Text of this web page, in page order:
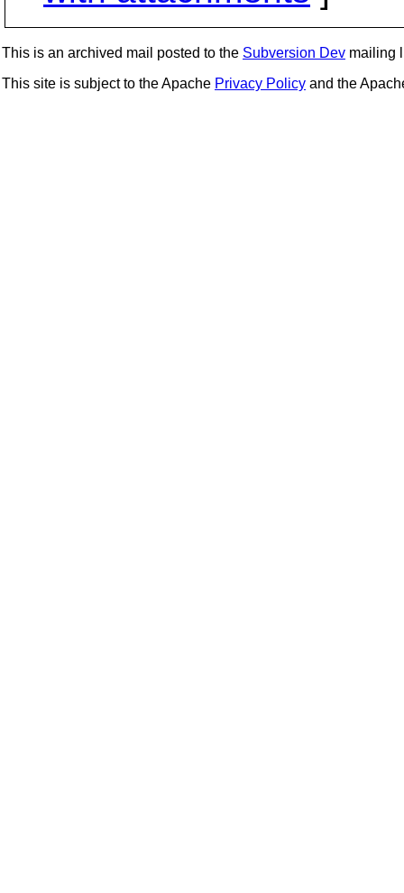
This is an archived mail posted to the Subversion Dev mailing
This site is subject to the Apache Privacy Policy and the